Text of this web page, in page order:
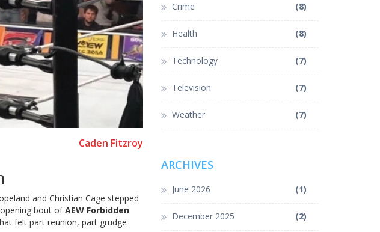
Caden Fitzroy
and Christian Cage stepped
bout ofAEW Forbidden
felt part reunion, part grudge
Crime (8)
Health (8)
Technology (7)
Television (7)
Weather (7)
ARCHIVES
June 2026 (1)
December 2025 (2)